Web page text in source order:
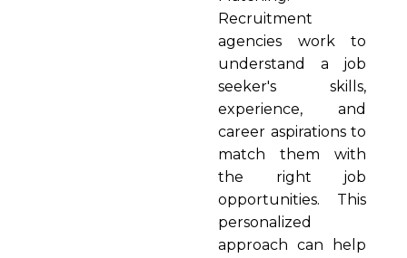
Recruitment
agencies work to
understand a job
seeker's skills,
experience, and
career aspirations to
match them with
the right job
opportunities. This
personalized
approach can help